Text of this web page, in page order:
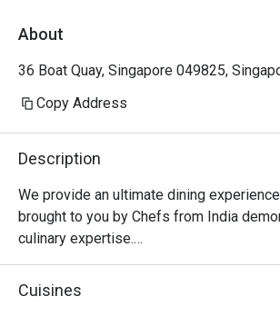
About
36 Boat Quay, Singapore 049825,
Copy Address
Description
We provide an ultimate dining
brought to you by Chefs from India
culinary expertise.
Indulge in our casually prepared yet
Cuisines